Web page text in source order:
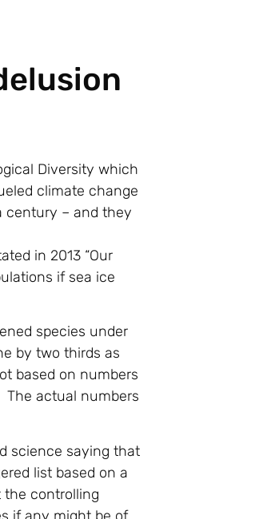
Diversity which
climate change
century – and they
in 2013 “Our
if sea ice
species under
by two thirds as
based on numbers
actual numbers
science saying that
list based on a
the controlling